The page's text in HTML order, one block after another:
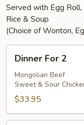
Served with Egg Roll,
Rice & Soup
(Choice of Wonton,
ForDinner For 2
Mongolian Beef
Sweet & Sour
$33.95